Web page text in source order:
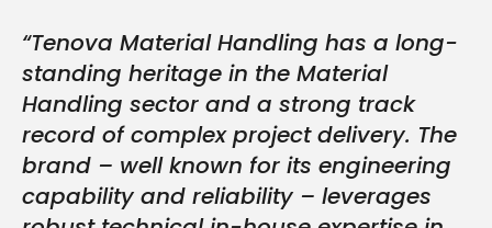
“Tenova Material Handling has a long-
standing heritage in the Material
Handling sector and a strong track
record of complex project delivery. The
brand – well known for its engineering
capability and reliability – leverages